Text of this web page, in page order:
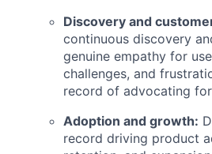
Discovery and
continuous discovery
genuine empathy for
challenges, and
record of advocating
Adoption and growth:
record driving product